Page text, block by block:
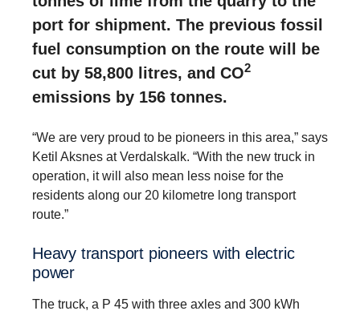
port for shipment. The previous fossil
fuel consumption on the route will be
cut by 58,800 litres, and CO2
emissions by 156 tonnes.
“We are very proud to be pioneers in this area,” says
Ketil Aksnes at Verdalskalk. “With the new truck in
operation, it will also mean less noise for the
residents along our 20 kilometre long transport
route.”
Heavy trans­port pioneers with electric
power
The truck, a P 45 with three axles and 300 kWh